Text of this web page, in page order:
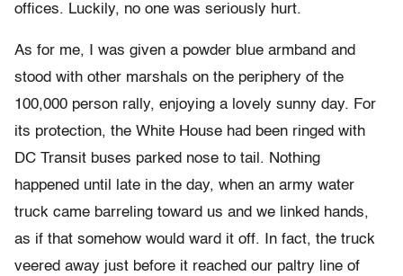
offices. Luckily, no one was seriously hurt.
As for me, I was given a powder blue armband and
stood with other marshals on the periphery of the
100,000 person rally, enjoying a lovely sunny day. For
its protection, the White House had been ringed with
DC Transit buses parked nose to tail. Nothing
happened until late in the day, when an army water
truck came barreling toward us and we linked hands,
as if that somehow would ward it off. In fact, the truck
veered away just before it reached our paltry line of